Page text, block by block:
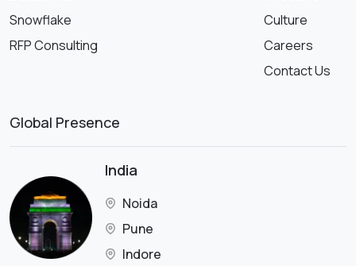
Snowflake
RFP Consulting
Culture
Careers
Contact Us
Global Presence
India
Noida
Pune
Indore